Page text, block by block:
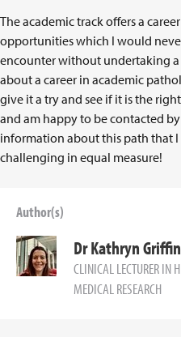
The academic track offers a
opportunities which I would
encounter without undertaking
about a career in academic
give it a try and see if it is the
and am happy to be contacted
information about this path that
challenging in equal measure!
Author(s)
Dr Kathryn Griffin
CLINICAL LECTURER IN
MEDICAL RESEARCH